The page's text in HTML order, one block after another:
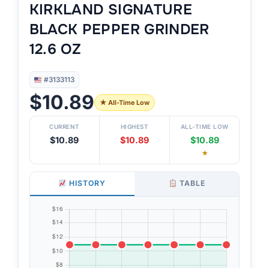
KIRKLAND SIGNATURE
BLACK PEPPER GRINDER
12.6 OZ
#3133113
$10.89 ★ All-Time Low
CURRENT
$10.89
HIGHEST
$10.89
ALL-TIME LOW
$10.89
★
HISTORY TABLE